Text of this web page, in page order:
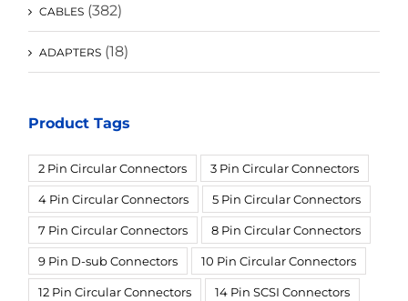
CABLES (382)
ADAPTERS (18)
Product Tags
2 Pin Circular Connectors 3 Pin Circular Connectors
4 Pin Circular Connectors 5 Pin Circular Connectors
7 Pin Circular Connectors 8 Pin Circular Connectors
9 Pin D-sub Connectors 10 Pin Circular Connectors
12 Pin Circular Connectors 14 Pin SCSI Connectors